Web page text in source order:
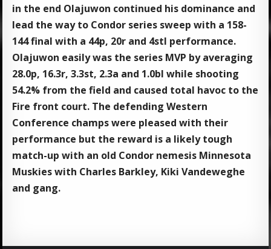
in the end Olajuwon continued his dominance and
lead the way to Condor series sweep with a 158-
144 final with a 44p, 20r and 4stl performance.
Olajuwon easily was the series MVP by averaging
28.0p, 16.3r, 3.3st, 2.3a and 1.0bl while shooting
54.2% from the field and caused total havoc to the
Fire front court. The defending Western
Conference champs were pleased with their
performance but the reward is a likely tough
match-up with an old Condor nemesis Minnesota
Muskies with Charles Barkley, Kiki Vandeweghe
and gang.